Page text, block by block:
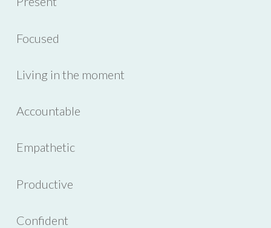
Focused
Living in the moment
Accountable
Empathetic
Productive
Confident